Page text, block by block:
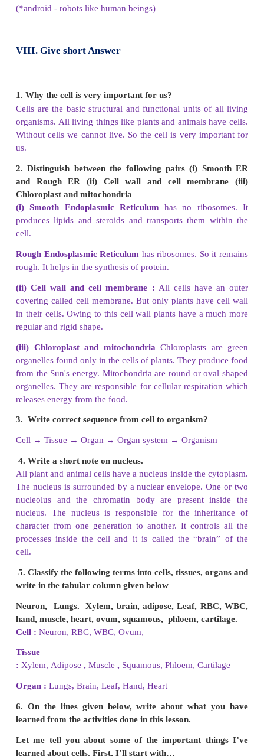
Answer: d). A is false but R is true.
VII. Very short answer
1.What are the functions of cell wall in plant cell?
Plant cells have a cell wall around the cell
rigid. It maintains the shape of the cell. It provides
protection to the cell content.
starch?
Chloroplasts in plant cells use energy from
starch.
3. What are the main things in a nucleus?
Plant and animal cells have a nucleus inside the
is surrounded by a nuclear envelope. One or two
and the chromatin body are present inside the
Cell membranes are selectively permeable. They
certain substances to pass in and out of the cell.
5. Why lysosomes are known as scavengers of the
Lysosomes are the main digestive compartments
They lyse (cause destruction and dissolution to) a
dissolve, destroy and digest old cells they
scavengers of the cell.
6. Teacher said “A virus is not an organism” Do
(a) Viruses are not made out of cells. They
themselves in a stable state. They don't grow. They
their own energy. They are more *android than
organisms.
(b) Living things maintain *homeostasis. They
levels of organization. Living things grow and
living things. They use energy and respond to
adapt to their environment. As these characteristics
in a virus, it is not regarded as an organism.